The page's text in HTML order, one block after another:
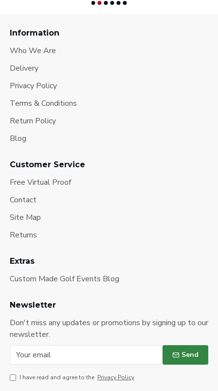
Information
Who We Are
Delivery
Privacy Policy
Terms & Conditions
Return Policy
Blog
Customer Service
Free Virtual Proof
Contact
Site Map
Returns
Extras
Custom Made Golf Events Blog
Newsletter
Don't miss any updates or promotions by signing up to our
newsletter.
Send
I have read and agree to the Privacy Policy